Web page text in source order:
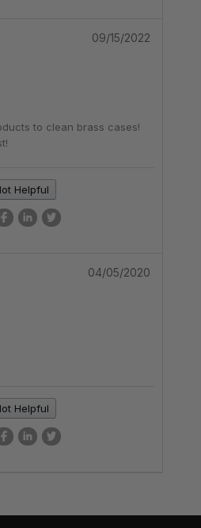
09/15/2022
to clean brass cases!
Helpful
04/05/2020
Helpful